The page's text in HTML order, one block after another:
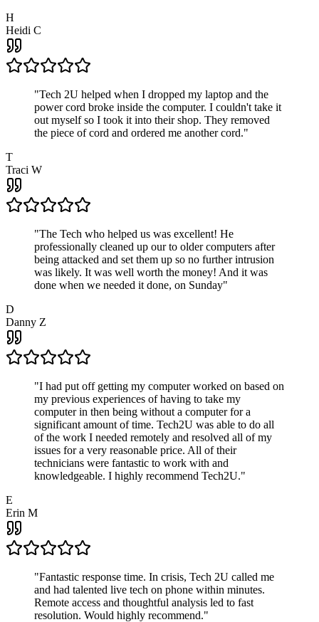
H
Heidi C
"Tech 2U helped when I dropped my laptop and the
power cord broke inside the computer. I couldn't take it
out myself so I took it into their shop. They removed
the piece of cord and ordered me another cord."
T
Traci W
"The Tech who helped us was excellent! He
professionally cleaned up our to older computers after
being attacked and set them up so no further intrusion
was likely. It was well worth the money! And it was
done when we needed it done, on Sunday"
D
Danny Z
"I had put off getting my computer worked on based on
my previous experiences of having to take my
computer in then being without a computer for a
significant amount of time. Tech2U was able to do all
of the work I needed remotely and resolved all of my
issues for a very reasonable price. All of their
technicians were fantastic to work with and
knowledgeable. I highly recommend Tech2U."
E
Erin M
"Fantastic response time. In crisis, Tech 2U called me
and had talented live tech on phone within minutes.
Remote access and thoughtful analysis led to fast
resolution. Would highly recommend."